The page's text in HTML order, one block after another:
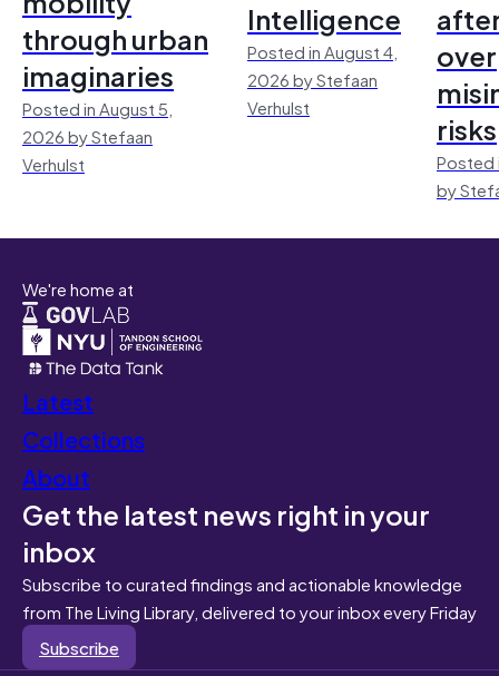
through urban
imaginaries
Posted in August 5,
2026 by Stefaan
Verhulst
Intelligence
Posted in August 4,
2026 by Stefaan
Verhulst
over
risks
Posted
by
We're home at
Latest
Collections
About
Get the latest news right in your
inbox
Subscribe to curated findings and actionable knowledge
from The Living Library, delivered to your inbox every Friday
Subscribe